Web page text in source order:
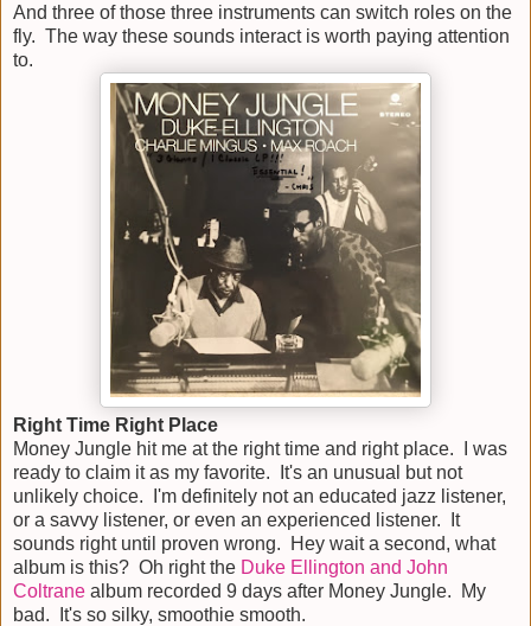
And three of those three instruments can switch roles on the
fly. The way these sounds interact is worth paying attention
to.
Right Time Right Place
Money Jungle hit me at the right time and right place. I was
ready to claim it as my favorite. It's an unusual but not
unlikely choice. I'm definitely not an educated jazz listener,
or a savvy listener, or even an experienced listener. It
sounds right until proven wrong. Hey wait a second, what
album is this? Oh right the Duke Ellington and John
Coltrane album recorded 9 days after Money Jungle. My
bad. It's so silky, smoothie smooth.